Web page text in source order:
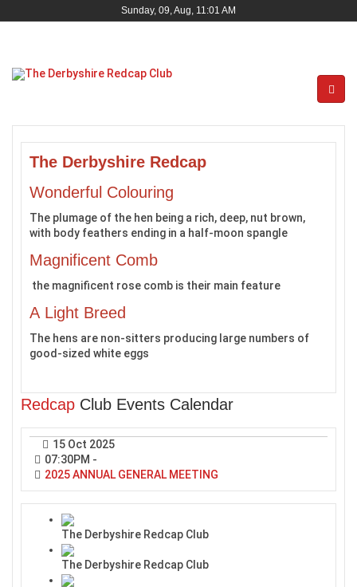
Sunday, 09, Aug, 11:01 AM
The Derbyshire Redcap
Wonderful Colouring
The plumage of the hen being a rich, deep, nut brown,
with body feathers ending in a half-moon spangle
Magnificent Comb
the magnificent rose comb is their main feature
A Light Breed
The hens are non-sitters producing large numbers of
good-sized white eggs
Redcap Club Events Calendar
15 Oct 2025
07:30PM -
2025 ANNUAL GENERAL MEETING
The Derbyshire Redcap Club
The Derbyshire Redcap Club